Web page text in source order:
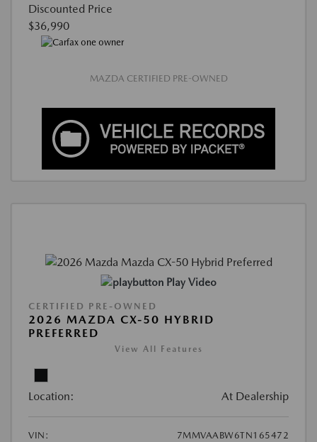
Discounted Price
$36,990
MAZDA CERTIFIED PRE-OWNED
Play Video
CERTIFIED PRE-OWNED
2026 MAZDA CX-50 HYBRID
PREFERRED
View All Features
Location: At Dealership
VIN:
7MMVAABW6TN165472